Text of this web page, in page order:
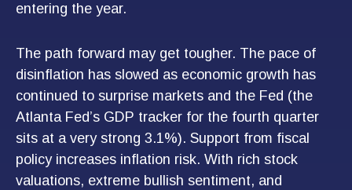
entering the year.
The path forward may get tougher. The pace of
disinflation has slowed as economic growth has
continued to surprise markets and the Fed (the
Atlanta Fed’s GDP tracker for the fourth quarter
sits at a very strong 3.1%). Support from fiscal
policy increases inflation risk. With rich stock
valuations, extreme bullish sentiment, and